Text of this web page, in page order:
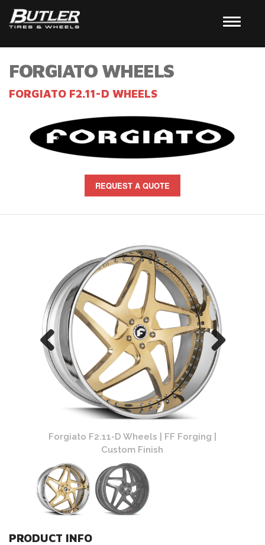
FORGIATO WHEELS
FORGIATO F2.11-D WHEELS
REQUEST A QUOTE
Forgiato F2.11-D Wheels | FF Forging |
Custom Finish
PRODUCT INFO